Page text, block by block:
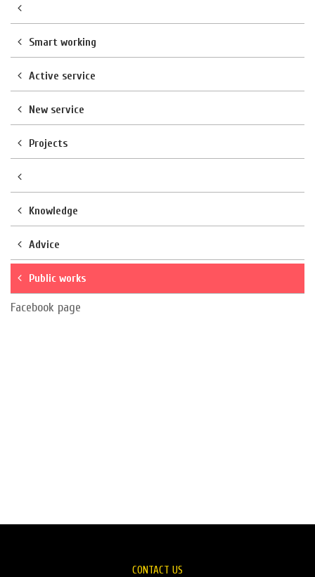
Smart working
Active service
New service
Projects
Knowledge
Advice
Public works
Facebook page
CONTACT US